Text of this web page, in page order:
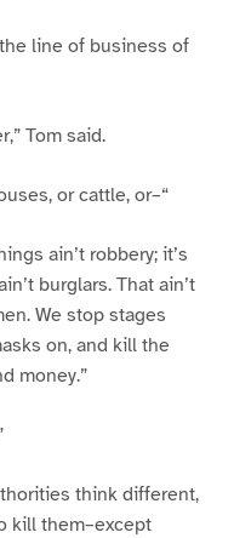
the line of business of
Tom said.
or cattle, or–“
ain’t robbery; it’s
burglars. That ain’t
We stop stages
on, and kill the
money.”
think different,
kill them–except